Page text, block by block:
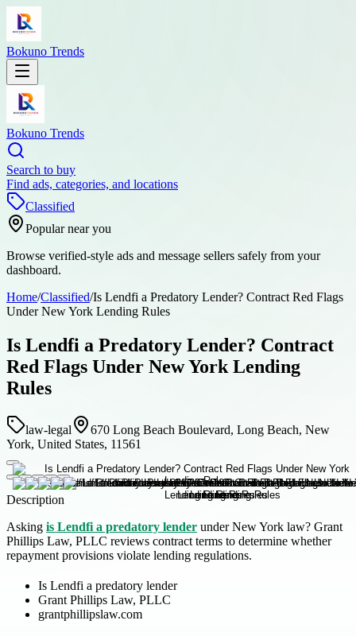
Bokuno Trends
Bokuno Trends
Search to buy
Find ads, categories, and locations
Classified
Popular near you
Browse verified-style ads and message sellers safely from your
dashboard.
Home/Classified/Is Lendfi a Predatory Lender? Contract Red Flags
Under New York Lending Rules
Is Lendfi a Predatory Lender? Contract
Red Flags Under New York Lending
Rules
law-legal
670 Long Beach Boulevard, Long Beach, New
York, United States, 11561
Description
Asking is Lendfi a predatory lender under New York law? Grant
Phillips Law, PLLC reviews contract terms to determine whether
repayment provisions violate lending regulations.
Is Lendfi a predatory lender
Grant Phillips Law, PLLC
grantphillipslaw.com